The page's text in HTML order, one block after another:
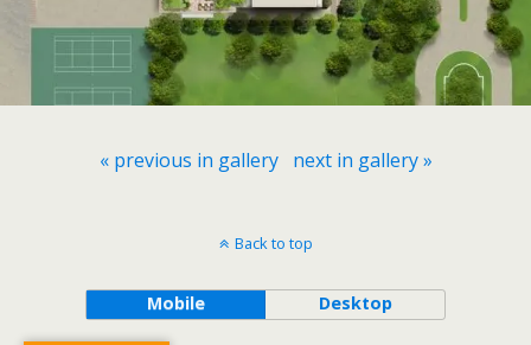
« previous in gallery next in gallery »
Back to top
Mobile Desktop